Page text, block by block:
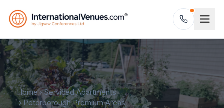
Home
Serviced Apartments
Peterborough Premium Areas